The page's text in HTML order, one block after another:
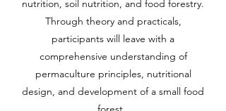
nutrition, soil nutrition, and food forestry.
Through theory and practicals,
participants will leave with a
comprehensive understanding of
permaculture principles, nutritional
design, and development of a small food